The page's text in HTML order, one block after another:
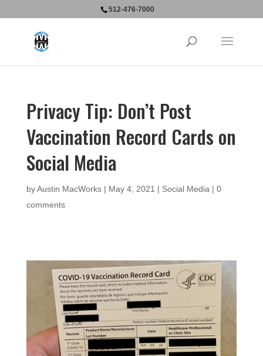
512-476-7000
Privacy Tip: Don’t Post
Vaccination Record Cards on
Social Media
byAustin MacWorks| May 4, 2021 | Social Media | 0
comments